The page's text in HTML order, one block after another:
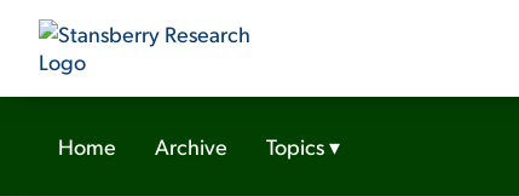
Home Archive Topics▾